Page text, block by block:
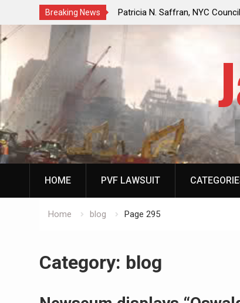
Breaking News
a Controlled Oil Market:
Artificially Depress
Dwindles
Patricia N. Saffran, NYC
Central Park Horse Drawn
HOME PVF LAWSUIT
Home blog Page 295
Category: blog